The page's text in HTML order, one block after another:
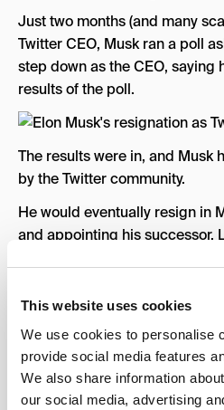
This website uses cookies
We use cookies to personalise
provide social media features
We also share information
our social media, advertising
Just two months (and many
Twitter CEO, Musk ran a poll
step down as the CEO, saying
results of the poll.
The results were in, and Musk
by the Twitter community.
He would eventually resign in
and appointing his successor,
held onto an active role in the
the executive chair & CTO.
Twitter Rate Limit